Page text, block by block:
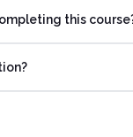
this